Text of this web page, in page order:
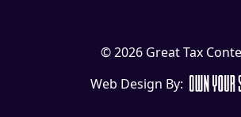
© 2026 Great Tax
Web Design By: